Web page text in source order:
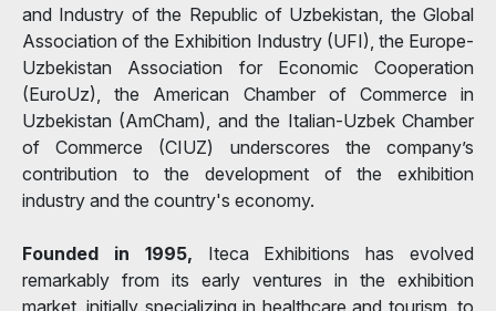
and Industry of the Republic of Uzbekistan, the Global
Association of the Exhibition Industry (UFI), the Europe-
Uzbekistan Association for Economic Cooperation
(EuroUz), the American Chamber of Commerce in
Uzbekistan (AmCham), and the Italian-Uzbek Chamber
of Commerce (CIUZ) underscores the company’s
contribution to the development of the exhibition
industry and the country's economy.
Founded in 1995, Iteca Exhibitions has evolved
remarkably from its early ventures in the exhibition
market, initially specializing in healthcare and tourism, to